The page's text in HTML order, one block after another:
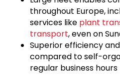
throughout Europe,
services like plant
transport, even on
Superior efficiency
compared to self-
regular business hours